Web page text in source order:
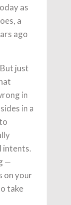
as
a
ago
just
in
in a
intents.
—
on your
take